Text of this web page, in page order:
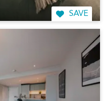
SAVE